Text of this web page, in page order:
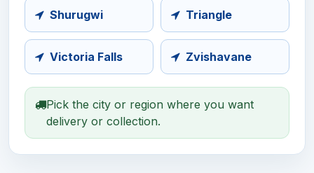
Shurugwi Triangle
Victoria Falls Zvishavane
Pick the city or region where you want
delivery or collection.